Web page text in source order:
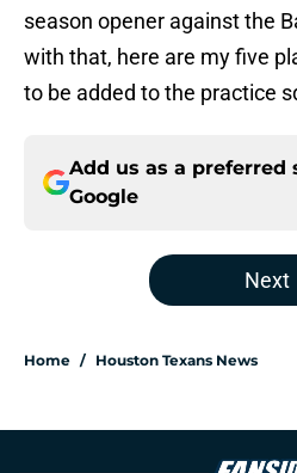
season opener against the
with that, here are my five
to be added to the practice
Add us as a preferred
Google
Next
Home / Houston Texans News